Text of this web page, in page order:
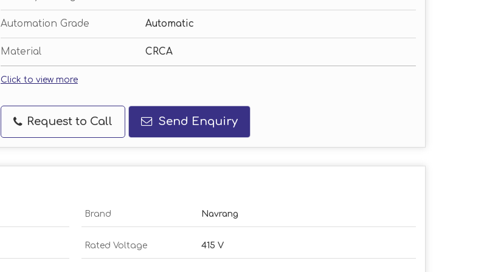
Automation Grade Automatic
Material CRCA
Click to view more
Request to Call Send Enquiry
Brand Navrang
Rated Voltage 415 V